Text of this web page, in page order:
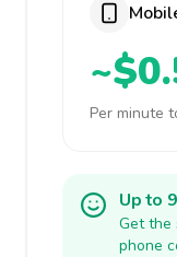
Per minute
Up to
Get the
phone